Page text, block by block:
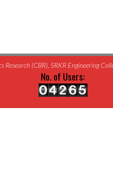
(CBR), SRKR Engineering
No. of Users: